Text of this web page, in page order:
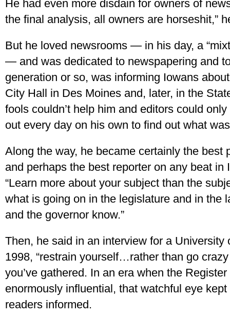
He had even more disdain for owners of
the final analysis, all owners are horseshit,”
But he loved newsrooms — in his day, a
— and was dedicated to newspapering and
generation or so, was informing Iowans
City Hall in Des Moines and, later, in the
fools couldn’t help him and editors could
out every day on his own to find out what
Along the way, he became certainly the best
and perhaps the best reporter on any beat
“Learn more about your subject than the
what is going on in the legislature and in the
and the governor know.”
Then, he said in an interview for a University
1998, “restrain yourself…rather than go
you’ve gathered. In an era when the
enormously influential, that watchful eye
readers informed.